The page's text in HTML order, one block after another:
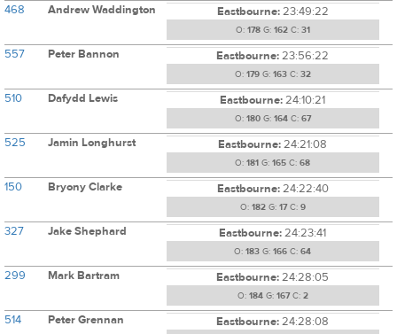
468 Andrew Waddington Eastbourne:23:49:22
O: 178G: 162C: 31
557 Peter Bannon Eastbourne:23:56:22
O: 179G: 163C: 32
510 Dafydd Lewis Eastbourne:24:10:21
O: 180G: 164C: 67
525 Jamin Longhurst Eastbourne:24:21:08
O: 181 G: 165 C: 68
150 Bryony Clarke Eastbourne:24:22:40
O: 182G: 17C: 9
327 Jake Shephard Eastbourne:24:23:41
O: 183 G: 166 C: 64
299 Mark Bartram Eastbourne:24:28:05
O: 184G: 167C: 2
514 Peter Grennan Eastbourne:24:28:08